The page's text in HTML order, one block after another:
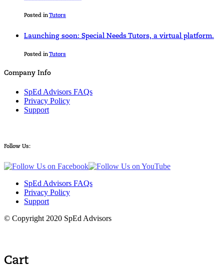
Posted inTutors
Launching soon: Special Needs Tutors, a virtual platform.
Posted inTutors
Company Info
SpEd Advisors FAQs
Privacy Policy
Support
Follow Us:
SpEd Advisors FAQs
Privacy Policy
Support
© Copyright 2020 SpEd Advisors
Cart